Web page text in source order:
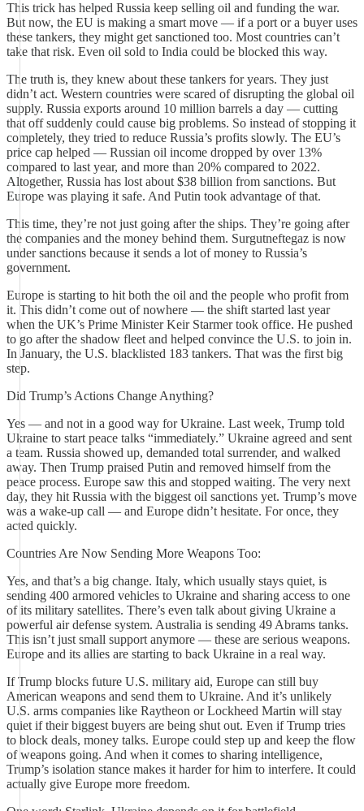
This trick has helped Russia keep selling oil and funding the war.
But now, the EU is making a smart move — if a port or a buyer uses
these tankers, they might get sanctioned too. Most countries can’t
take that risk. Even oil sold to India could be blocked this way.
The truth is, they knew about these tankers for years. They just
didn’t act. Western countries were scared of disrupting the global oil
supply. Russia exports around 10 million barrels a day — cutting
that off suddenly could cause big problems. So instead of stopping it
completely, they tried to reduce Russia’s profits slowly. The EU’s
price cap helped — Russian oil income dropped by over 13%
compared to last year, and more than 20% compared to 2022.
Altogether, Russia has lost about $38 billion from sanctions. But
Europe was playing it safe. And Putin took advantage of that.
This time, they’re not just going after the ships. They’re going after
the companies and the money behind them. Surgutneftegaz is now
under sanctions because it sends a lot of money to Russia’s
government.
Europe is starting to hit both the oil and the people who profit from
it. This didn’t come out of nowhere — the shift started last year
when the UK’s Prime Minister Keir Starmer took office. He pushed
to go after the shadow fleet and helped convince the U.S. to join in.
In January, the U.S. blacklisted 183 tankers. That was the first big
step.
Did Trump’s Actions Change Anything?
Yes — and not in a good way for Ukraine. Last week, Trump told
Ukraine to start peace talks “immediately.” Ukraine agreed and sent
a team. Russia showed up, demanded total surrender, and walked
away. Then Trump praised Putin and removed himself from the
peace process. Europe saw this and stopped waiting. The very next
day, they hit Russia with the biggest oil sanctions yet. Trump’s move
was a wake-up call — and Europe didn’t hesitate. For once, they
acted quickly.
Countries Are Now Sending More Weapons Too:
Yes, and that’s a big change. Italy, which usually stays quiet, is
sending 400 armored vehicles to Ukraine and sharing access to one
of its military satellites. There’s even talk about giving Ukraine a
powerful air defense system. Australia is sending 49 Abrams tanks.
This isn’t just small support anymore — these are serious weapons.
Europe and its allies are starting to back Ukraine in a real way.
If Trump blocks future U.S. military aid, Europe can still buy
American weapons and send them to Ukraine. And it’s unlikely
U.S. arms companies like Raytheon or Lockheed Martin will stay
quiet if their biggest buyers are being shut out. Even if Trump tries
to block deals, money talks. Europe could step up and keep the flow
of weapons going. And when it comes to sharing intelligence,
Trump’s isolation stance makes it harder for him to interfere. It could
actually give Europe more freedom.